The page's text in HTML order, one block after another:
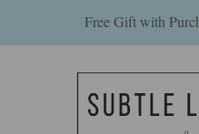
Free Gift with